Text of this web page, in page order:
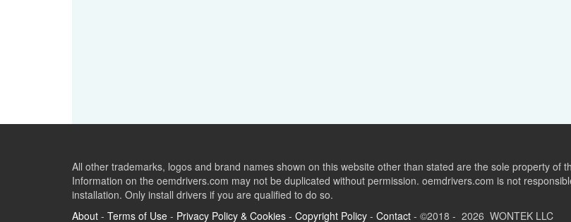
All other trademarks, logos and brand names shown on this website other than stated are the sole property of
Information on the oemdrivers.com may not be duplicated without permission. oemdrivers.com is not
installation. Only install drivers if you are qualified to do so.
About - Terms of Use - Privacy Policy & Cookies - Copyright Policy - Contact - ©2018 - 2026 WONTEK LLC